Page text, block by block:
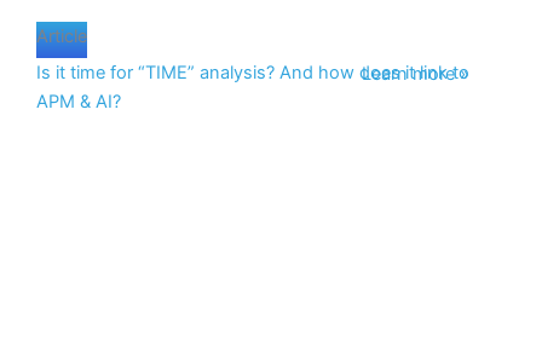
Article
Is it time for “TIME” analysis? And how does it link to
APM & AI?
Learn more »